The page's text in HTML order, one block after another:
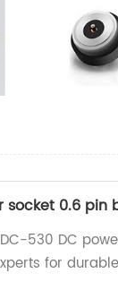
socket 0.6 pin
530 DC
for